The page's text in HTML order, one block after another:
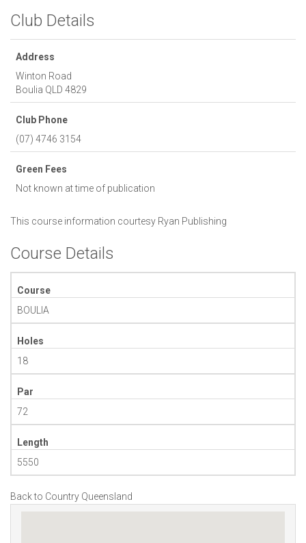
Club Details
Address
Winton Road
Boulia QLD 4829
Club Phone
(07) 4746 3154
Green Fees
Not known at time of publication
This course information courtesy Ryan Publishing
Course Details
Course
BOULIA
Holes
18
Par
72
Length
5550
Back to Country Queensland